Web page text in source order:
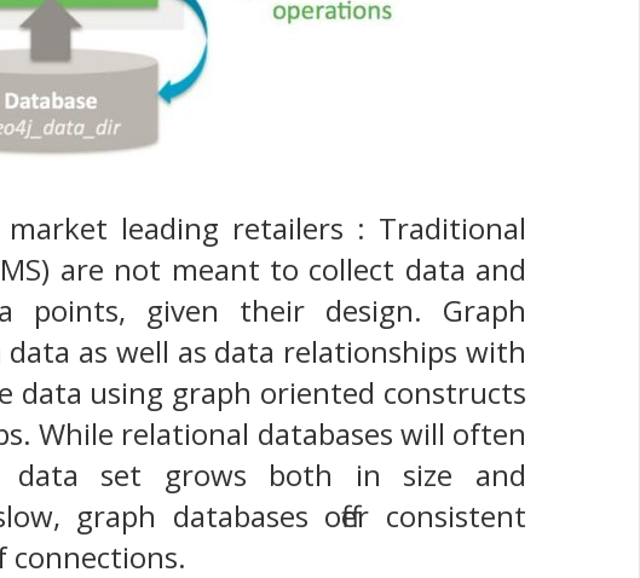
leading retailers : Traditional
are not meant to collect data and
points, given their design. Graph
as well as data relationships with
data using graph oriented constructs
While relational databases will often
data set grows both in size and
graph databases offer consistent
connections.